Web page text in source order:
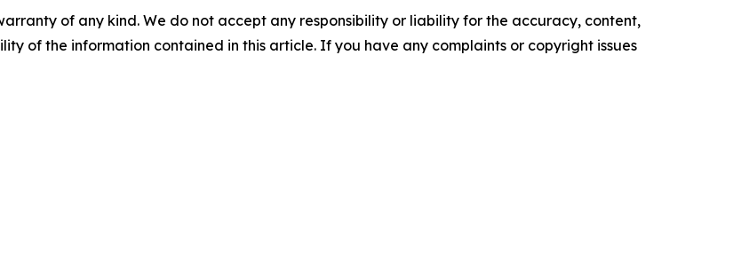
of any kind. We do not accept any responsibility or liability for the accuracy, content,
of the information contained in this article. If you have any complaints or copyright issues